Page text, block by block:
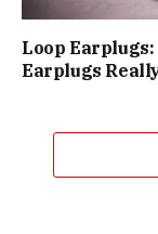
Loop Earplugs:
Earplugs